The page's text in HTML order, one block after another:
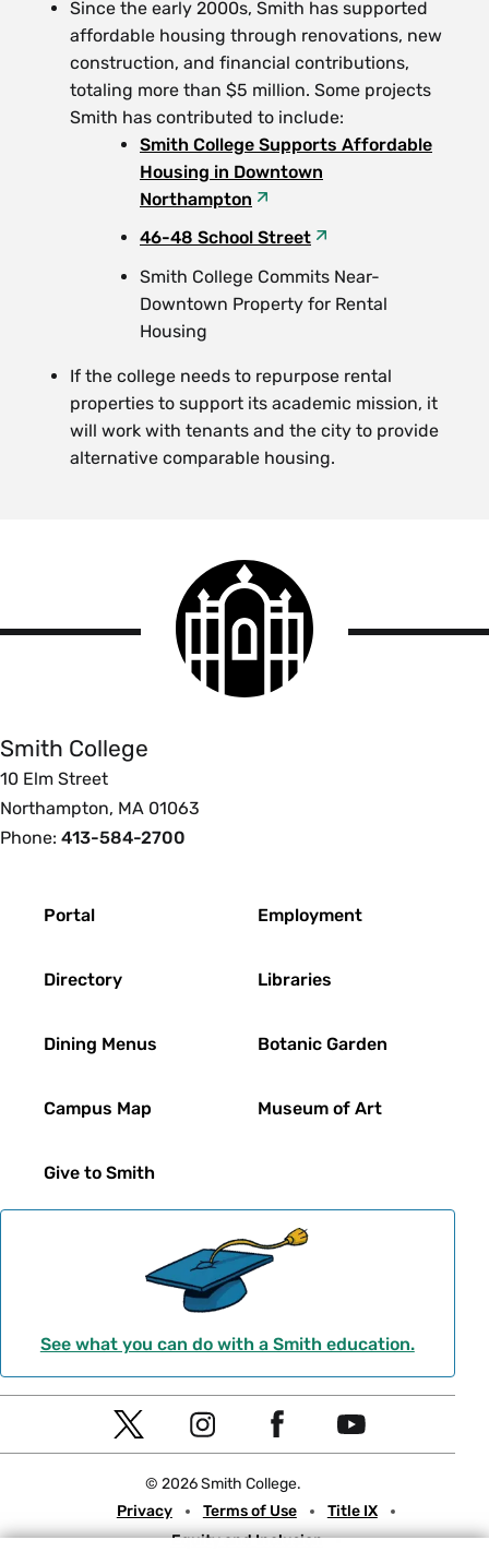
Since the early 2000s, Smith has supported
affordable housing through renovations, new
construction, and financial contributions,
totaling more than $5 million. Some projects
Smith has contributed to include:
Smith College Supports Affordable
Housing in Downtown
Northampton
46-48 School Street
Smith College Commits Near-
Downtown Property for Rental
Housing
If the college needs to repurpose rental
properties to support its academic mission, it
will work with tenants and the city to provide
alternative comparable housing.
Smith
College
logo
Smith College
10 Elm Street
Northampton, MA 01063
Phone: 413-584-2700
Portal
Directory
Dining Menus
Campus Map
Give to Smith
Employment
Libraries
Botanic Garden
Museum of Art
See what you can do with a Smith education.
Social
Navigation
T
t
I
t
e
Y
t
© 2026 Smith College.
Meta
Privacy Terms of Use
Title IX
Equity and Inclusion